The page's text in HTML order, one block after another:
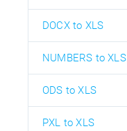
DOCX to XLS
NUMBERS to XLS
ODS to XLS
PXL to XLS